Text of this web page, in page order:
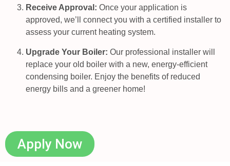
Receive Approval: Once your application is
approved, we’ll connect you with a certified installer to
assess your current heating system.
Upgrade Your Boiler: Our professional installer will
replace your old boiler with a new, energy-efficient
condensing boiler. Enjoy the benefits of reduced
energy bills and a greener home!
Apply Now